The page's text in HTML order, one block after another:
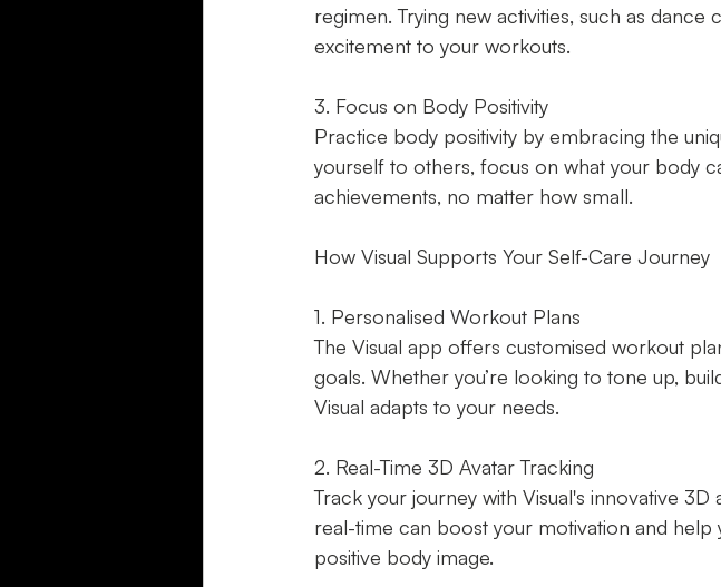
regimen. Trying new activities, such as
excitement to your workouts.
3. Focus on Body Positivity
Practice body positivity by embracing the
yourself to others, focus on what your body
achievements, no matter how small.
How Visual Supports Your Self-Care Journey
1. Personalised Workout Plans
The Visual app offers customised workout
goals. Whether you’re looking to tone up,
Visual adapts to your needs.
2. Real-Time 3D Avatar Tracking
Track your journey with Visual's innovative
real-time can boost your motivation and
positive body image.